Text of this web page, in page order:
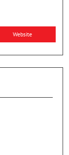
Website